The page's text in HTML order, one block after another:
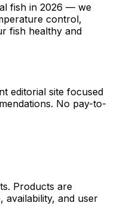
fish in 2026 — we
control,
fish healthy and
editorial site focused
No pay-to-
Products are
availability, and user